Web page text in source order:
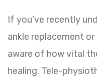
If you’ve recently
ankle replacement or
aware of how vital
healing. Tele-